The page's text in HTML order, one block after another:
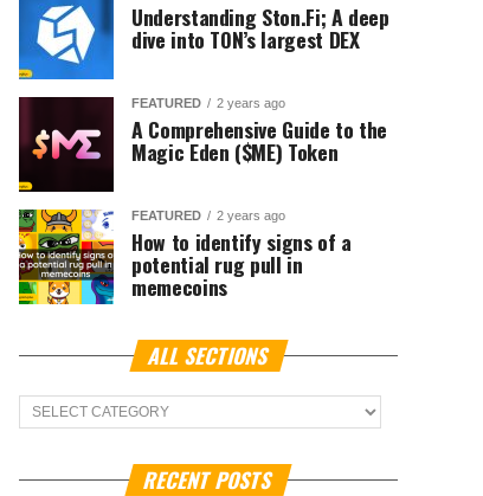
Understanding Ston.Fi; A deep
dive into TON’s largest DEX
FEATURED 2 years ago
A Comprehensive Guide to the
Magic Eden ($ME) Token
FEATURED 2 years ago
How to identify signs of a
potential rug pull in
memecoins
ALL SECTIONS
ALL
Sections
RECENT POSTS